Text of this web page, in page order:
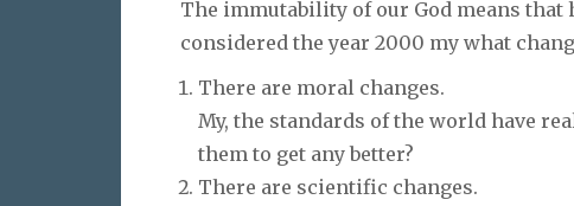
The immutability of our God means that
considered the year 2000 my what
There are moral changes.
My, the standards of the world have
them to get any better?
There are scientific changes.